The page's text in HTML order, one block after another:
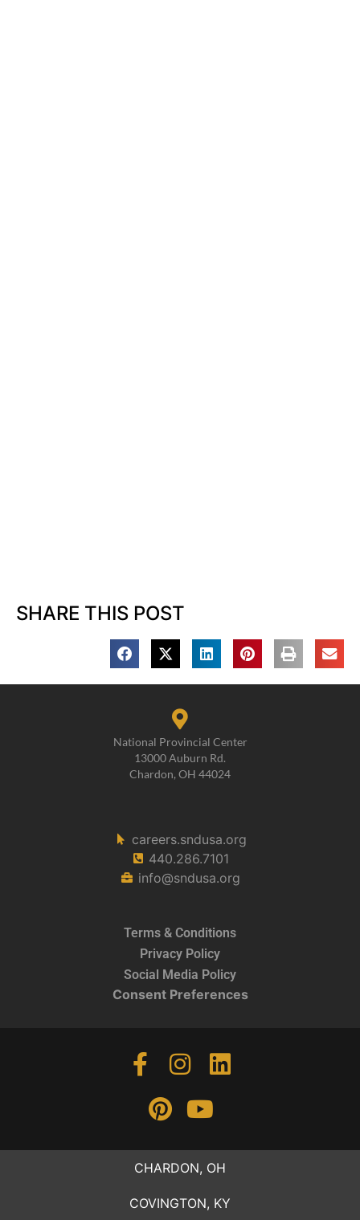
SHARE THIS POST
National Provincial Center
13000 Auburn Rd.
Chardon, OH 44024
careers.sndusa.org
440.286.7101
info@sndusa.org
Terms & Conditions
Privacy Policy
Social Media Policy
Consent Preferences
CHARDON, OH
COVINGTON, KY